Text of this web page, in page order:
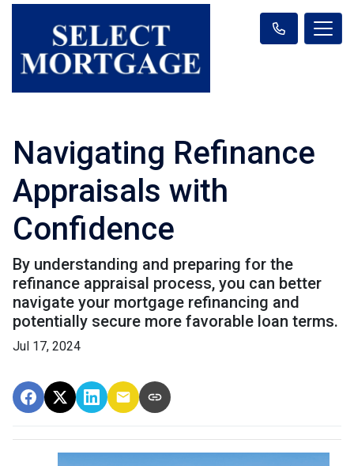
Navigating Refinance
Appraisals with
Confidence
By understanding and preparing for the
refinance appraisal process, you can better
navigate your mortgage refinancing and
potentially secure more favorable loan terms.
Jul 17, 2024